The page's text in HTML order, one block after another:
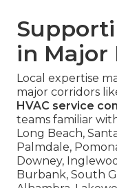
in Major
Local expertise
major corridors
HVAC service
teams familiar
Long Beach,
Palmdale,
Downey,
Burbank, South